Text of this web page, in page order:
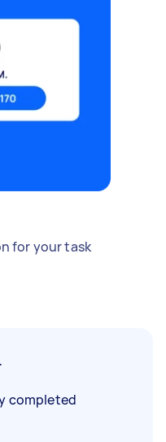
for your task
completed